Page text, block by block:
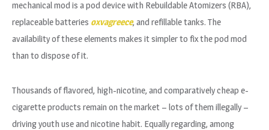
mechanical mod is a pod device with Rebuildable Atomizers (RBA),
replaceable batteries oxvagreece, and refillable tanks. The
availability of these elements makes it simpler to fix the pod mod
than to dispose of it.
Thousands of flavored, high-nicotine, and comparatively cheap e-
cigarette products remain on the market – lots of them illegally –
driving youth use and nicotine habit. Equally regarding, among